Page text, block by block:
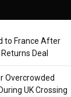
to France After
Deal
Overcrowded
UK Crossing